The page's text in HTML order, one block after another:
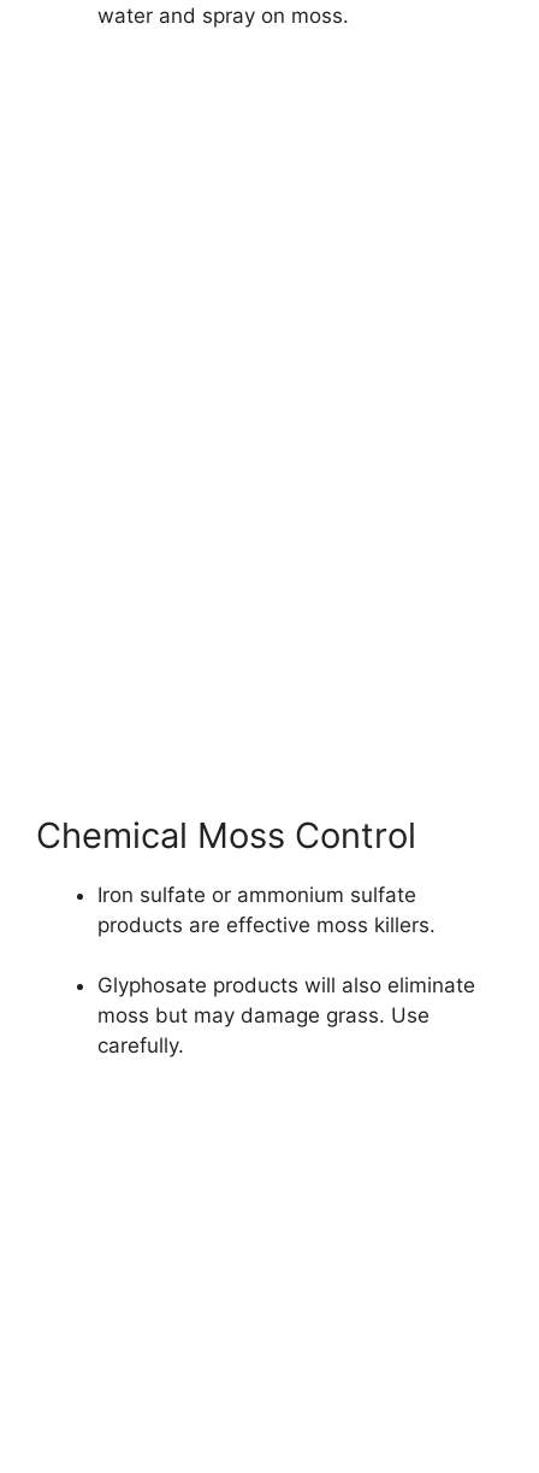
water and spray on moss.
Chemical Moss Control
Iron sulfate or ammonium sulfate
products are effective moss killers.
Glyphosate products will also eliminate
moss but may damage grass. Use
carefully.